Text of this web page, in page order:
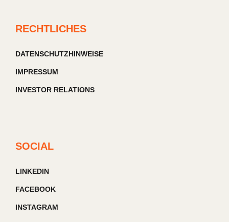
RECHTLICHES
DATENSCHUTZHINWEISE
IMPRESSUM
INVESTOR RELATIONS
SOCIAL
LINKEDIN
FACEBOOK
INSTAGRAM